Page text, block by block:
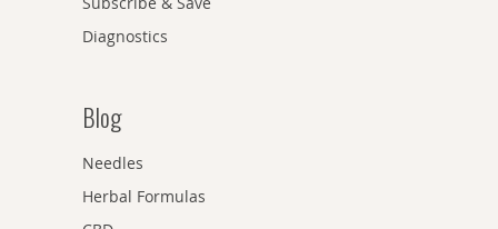
Diagnostics
Blog
Needles
Herbal Formulas